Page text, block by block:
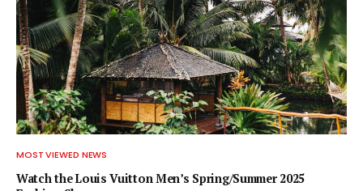
MOST VIEWED NEWS
Watch the Louis Vuitton Men’s Spring/Summer 2025